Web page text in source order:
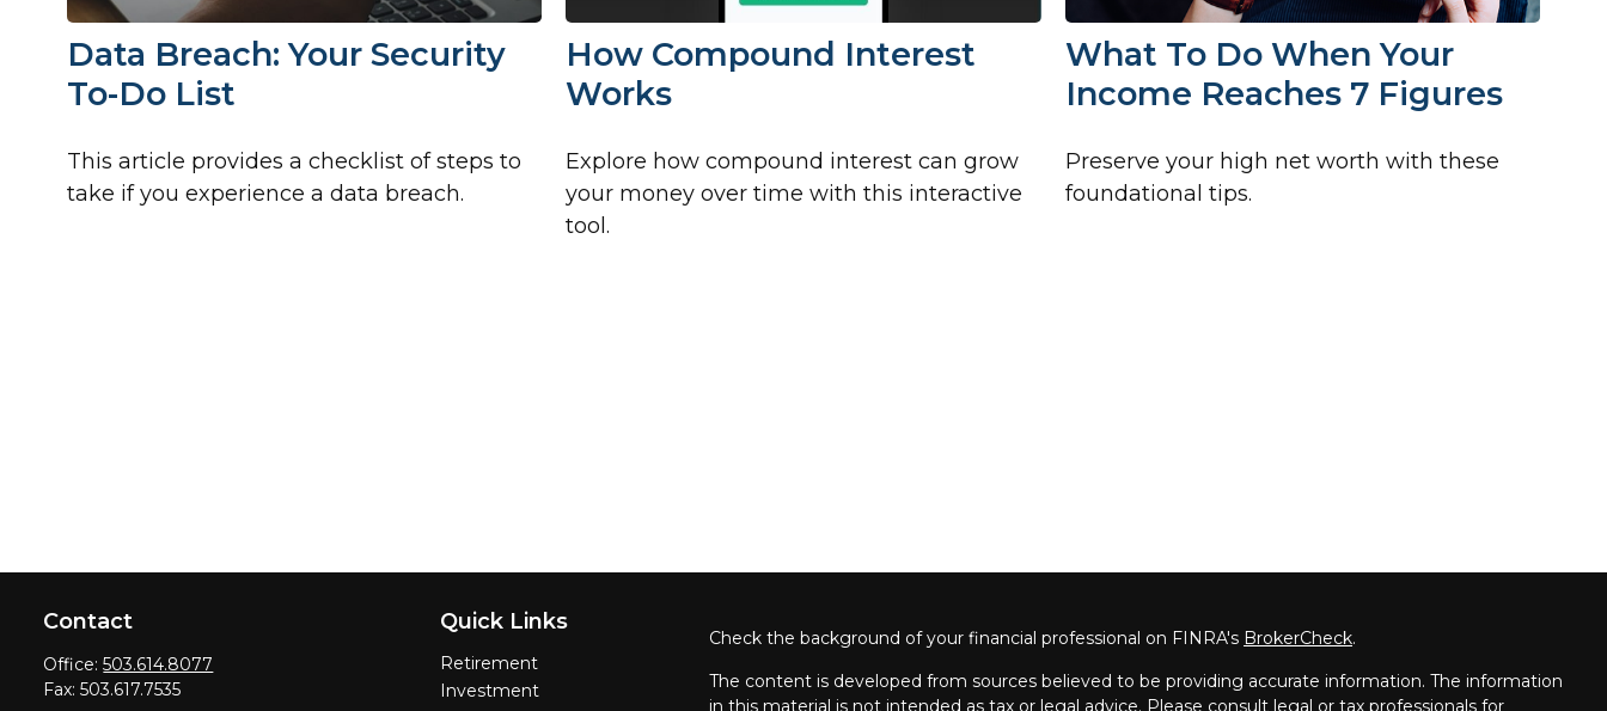
Data Breach: Your Security
To-Do List
This article provides a checklist of steps to
take if you experience a data breach.
How Compound Interest
Works
Explore how compound interest can grow
your money over time with this interactive
tool.
What To Do When Your
Income Reaches 7 Figures
Preserve your high net worth with these
foundational tips.
Contact
Office:503.614.8077
Fax:503.617.7535
Quick Links
Retirement
Investment
Check the background of your financial professional on FINRA's BrokerCheck.
The content is developed from sources believed to be providing accurate information. The information
in this material is not intended as tax or legal advice. Please consult legal or tax professionals for